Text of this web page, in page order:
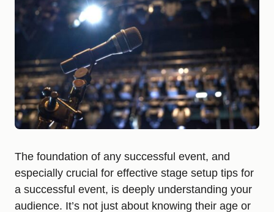
The foundation of any successful event, and
especially crucial for effective stage setup tips for
a successful event, is deeply understanding your
audience. It’s not just about knowing their age or